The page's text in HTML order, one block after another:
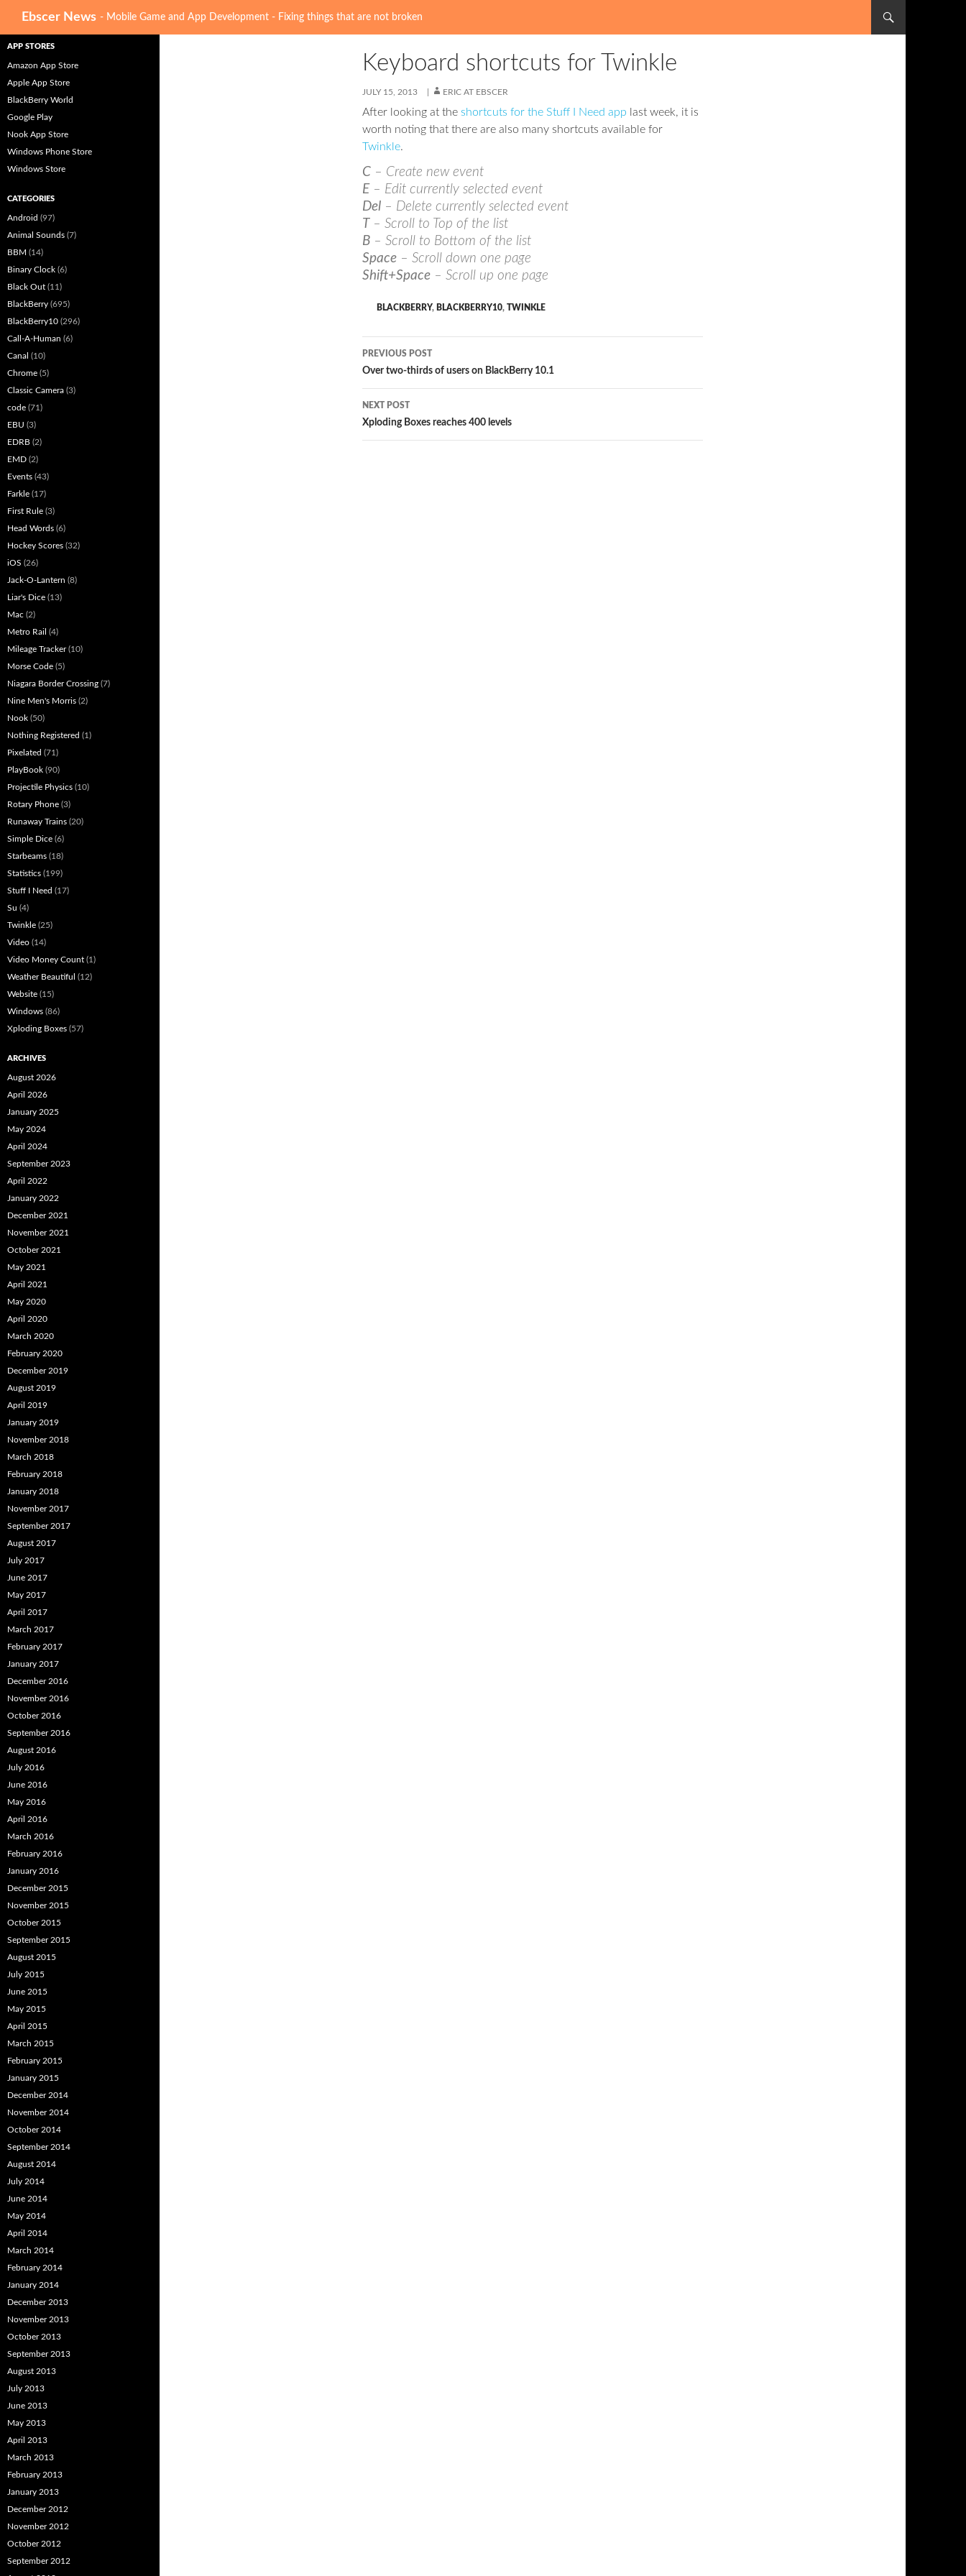
Ebscer News - Mobile Game and App Development - Fixing things that are not broken
Keyboard shortcuts for Twinkle
JULY 15, 2013 ERIC AT EBSCER
After looking at the shortcuts for the Stuff I Need app last week, it is
worth noting that there are also many shortcuts available for
Twinkle.
C – Create new event
E – Edit currently selected event
Del – Delete currently selected event
T– Scroll to Top of the list
B – Scroll to Bottom of the list
Space – Scroll down one page
Shift+Space – Scroll up one page
BLACKBERRY, BLACKBERRY10, TWINKLE
Post
navigation
PREVIOUS POST
Over two-thirds of users on BlackBerry 10.1
NEXT POST
Xploding Boxes reaches 400 levels
APP STORES
Amazon App Store
Apple App Store
BlackBerry World
Google Play
Nook App Store
Windows Phone Store
Windows Store
CATEGORIES
Android (97)
Animal Sounds (7)
BBM (14)
Binary Clock (6)
Black Out (11)
BlackBerry (695)
BlackBerry10 (296)
Call-A-Human (6)
Canal (10)
Chrome (5)
Classic Camera (3)
code (71)
EBU (3)
EDRB (2)
EMD (2)
Events (43)
Farkle (17)
First Rule (3)
Head Words (6)
Hockey Scores (32)
iOS (26)
Jack-O-Lantern (8)
Liar's Dice (13)
Mac (2)
Metro Rail (4)
Mileage Tracker(10)
Morse Code (5)
Niagara Border Crossing (7)
Nine Men's Morris (2)
Nook (50)
Nothing Registered (1)
Pixelated (71)
PlayBook (90)
Projectile Physics (10)
Rotary Phone (3)
Runaway Trains (20)
Simple Dice (6)
Starbeams (18)
Statistics (199)
Stuff I Need (17)
Su (4)
Twinkle (25)
Video (14)
Video Money Count (1)
Weather Beautiful (12)
Website (15)
Windows (86)
Xploding Boxes (57)
ARCHIVES
August 2026
April 2026
January 2025
May 2024
April 2024
September 2023
April 2022
January 2022
December 2021
November 2021
October 2021
May 2021
April 2021
May 2020
April 2020
March 2020
February 2020
December 2019
August 2019
April 2019
January 2019
November 2018
March 2018
February 2018
January 2018
November 2017
September 2017
August 2017
July 2017
June 2017
May 2017
April 2017
March 2017
February 2017
January 2017
December 2016
November 2016
October 2016
September 2016
August 2016
July 2016
June 2016
May 2016
April 2016
March 2016
February 2016
January 2016
December 2015
November 2015
October 2015
September 2015
August 2015
July 2015
June 2015
May 2015
April 2015
March 2015
February 2015
January 2015
December 2014
November 2014
October 2014
September 2014
August 2014
July 2014
June 2014
May 2014
April 2014
March 2014
February 2014
January 2014
December 2013
November 2013
October 2013
September 2013
August 2013
July 2013
June 2013
May 2013
April 2013
March 2013
February 2013
January 2013
December 2012
November 2012
October 2012
September 2012